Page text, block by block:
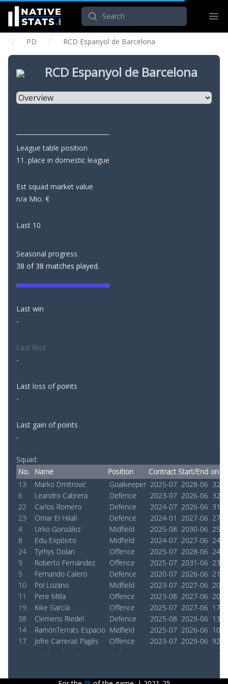
PD RCD Espanyol de Barcelona
RCD Espanyol de Barcelona
Select a tab
League table position
11. place in domestic league
Est squad market value
n/a Mio. €
Last 10
Seasonal progress
38 of 38 matches played.
Last win
-
Last loss
-
Last loss of points
-
Last gain of points
-
Squad:
No.
Name Position Contract Start/End on
13
Marko Dmitrović Goalkeeper 2025-07 2028-06
6
Leandro Cabrera Defence 2023-07 2026-06
22
Carlos Romero Defence 2024-07 2026-06
23
Omar El Hilali Defence 2024-01 2027-06
4
Urko González Midfield 2025-08 2030-06
8
Edu Expósito Midfield 2024-07 2027-06
24
Tyrhys Dolan Offence 2025-07 2028-06
9
Roberto Fernández Offence 2025-07 2031-06
5
Fernando Calero Defence 2020-07 2026-06
10
Pol Lozano Midfield 2023-07 2027-06
11
Pere Milla Offence 2023-08 2027-06
19
Kike García Offence 2025-07 2027-06
38
Clemens Riedel Defence 2025-08 2029-06
14
RamónTerrats Espacio Midfield 2025-07 2026-06
17
Jofre Carreras Pagès Offence 2023-07 2029-06 923
Rubén Sánchez Defence